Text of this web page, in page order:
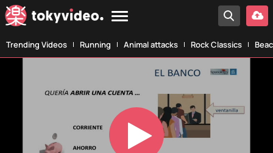
Trending Videos Running Animal attacks Rock Classics